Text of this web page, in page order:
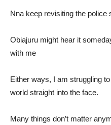
Nna keep revisiting the police
Obiajuru might hear it
with me
Either ways, I am struggling
world straight into the face.
Many things don’t matter